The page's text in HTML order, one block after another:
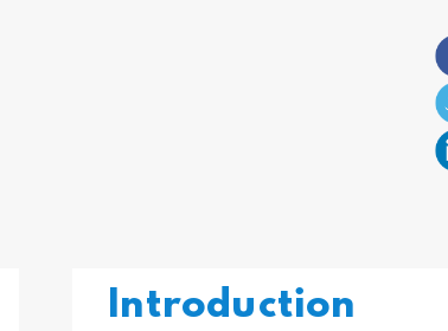
Introduction